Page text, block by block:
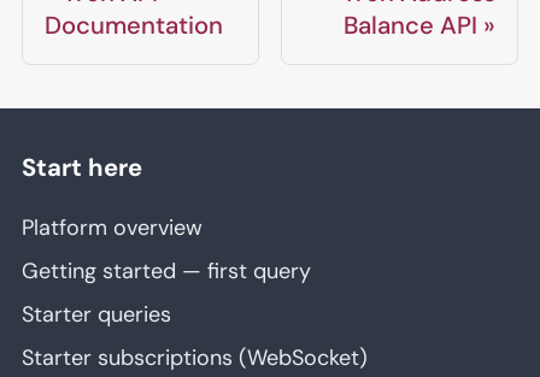
Documentation
Balance API
Start here
Platform overview
Getting started — first query
Starter queries
Starter subscriptions (WebSocket)